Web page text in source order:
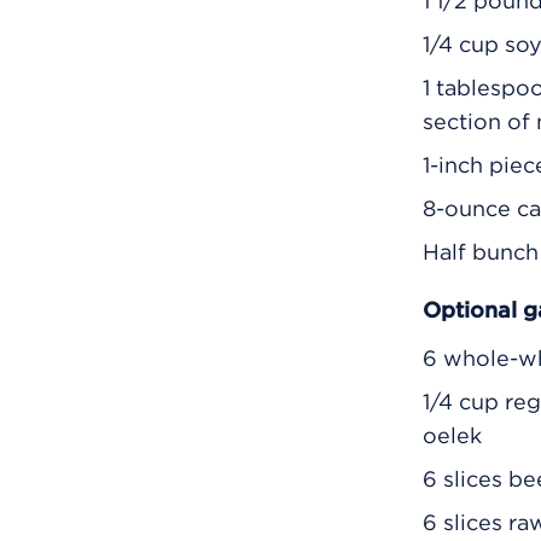
1/4 cup
1
section of
1-inch
8-ounce
Half
Optional
6 whole-
1/4 cup
oelek
6 slices
6 slices